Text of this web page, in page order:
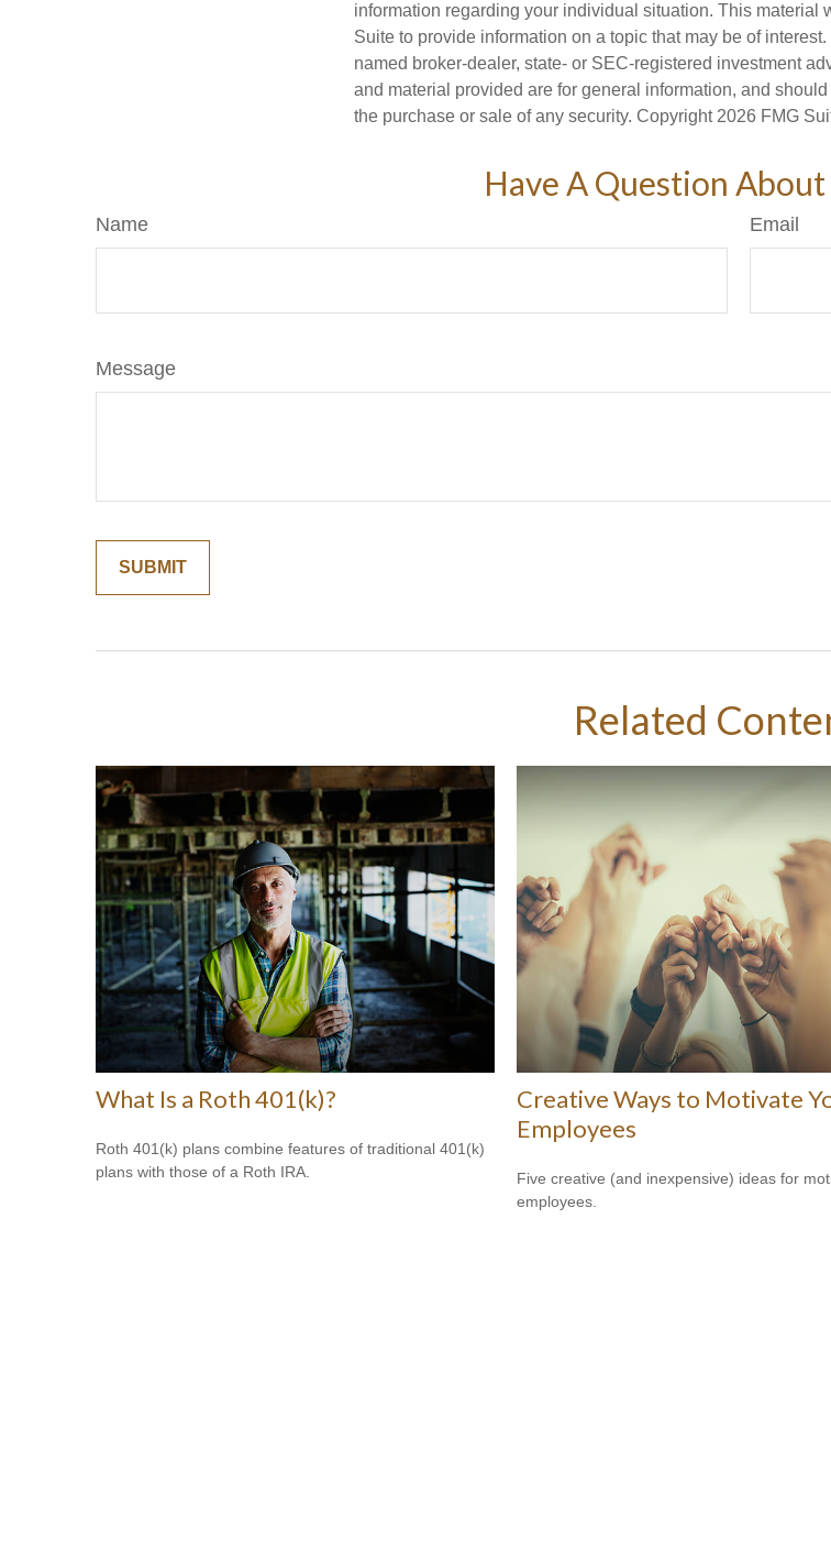
information regarding your individual situation. This material
Suite to provide information on a topic that may be of
named broker-dealer, state- or SEC-registered investment
and material provided are for general information, and
the purchase or sale of any security. Copyright 2026 FMG
Have A Question About
Name Email
Message
Related
What Is a Roth 401(k)?
Roth 401(k) plans combine features of traditional 401(k)
plans with those of a Roth IRA.
Creative Ways to Motivate
Employees
Five creative (and inexpensive) ideas for
employees.